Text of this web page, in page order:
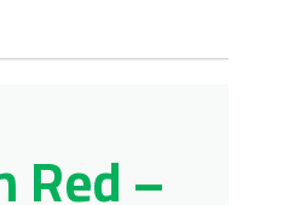
Red –